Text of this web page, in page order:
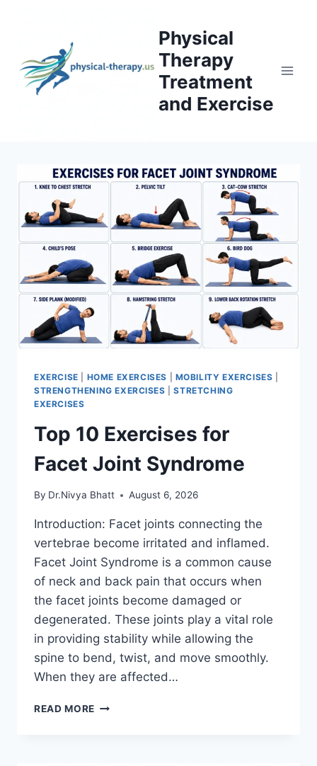
Physical
Therapy
Treatment
and Exercise
EXERCISE HOME EXERCISES MOBILITY EXERCISES
STRENGTHENING EXERCISES |STRETCHING
EXERCISES
Top 10 Exercises for
Facet Joint Syndrome
By Dr.Nivya Bhatt August 6, 2026
Introduction: Facet joints connecting the
vertebrae become irritated and inflamed.
Facet Joint Syndrome is a common cause
of neck and back pain that occurs when
the facet joints become damaged or
degenerated. These joints play a vital role
in providing stability while allowing the
spine to bend, twist, and move smoothly.
When they are affected…
READ MORE TOP